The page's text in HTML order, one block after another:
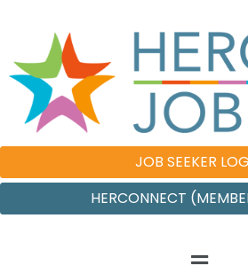
JOB SEEKER
HERCONNECT